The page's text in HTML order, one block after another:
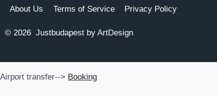
About Us Terms of Service Privacy Policy
© 2026 Justbudapest by ArtDesign
Airport transfer--> Booking